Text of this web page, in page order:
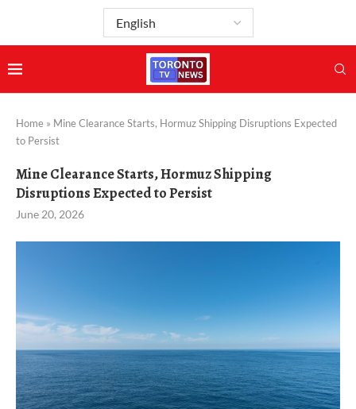
Home » Mine Clearance Starts, Hormuz Shipping Disruptions Expected
to Persist
Mine Clearance Starts, Hormuz Shipping
Disruptions Expected to Persist
June 20, 2026